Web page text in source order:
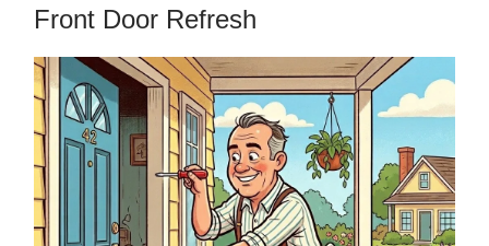
Front Door Refresh